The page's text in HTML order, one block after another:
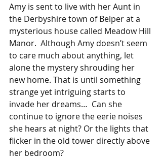
Amy is sent to live with her Aunt in
the Derbyshire town of Belper at a
mysterious house called Meadow Hill
Manor.  Although Amy doesn’t seem
to care much about anything, let
alone the mystery shrouding her
new home. That is until something
strange yet intriguing starts to
invade her dreams…  Can she
continue to ignore the eerie noises
she hears at night? Or the lights that
flicker in the old tower directly above
her bedroom?